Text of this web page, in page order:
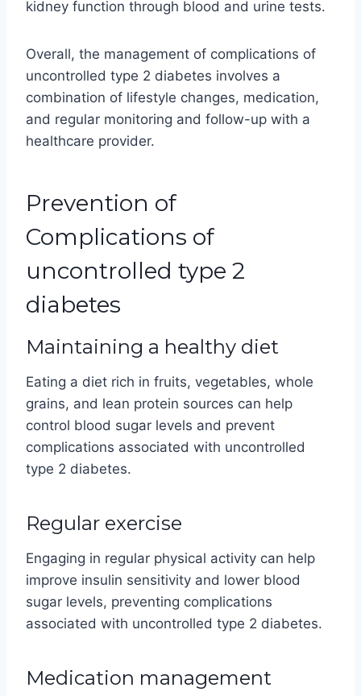
kidney function through blood and urine tests.
Overall, the management of complications of
uncontrolled type 2 diabetes involves a
combination of lifestyle changes, medication,
and regular monitoring and follow-up with a
healthcare provider.
Prevention of
Complications of
uncontrolled type 2
diabetes
Maintaining a healthy diet
Eating a diet rich in fruits, vegetables, whole
grains, and lean protein sources can help
control blood sugar levels and prevent
complications associated with uncontrolled
type 2 diabetes.
Regular exercise
Engaging in regular physical activity can help
improve insulin sensitivity and lower blood
sugar levels, preventing complications
associated with uncontrolled type 2 diabetes.
Medication management